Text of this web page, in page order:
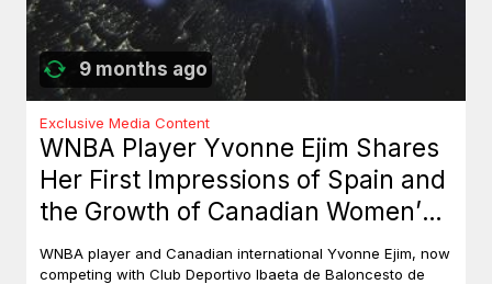
9 months ago
Exclusive Media Content
WNBA Player Yvonne Ejim Shares
Her First Impressions of Spain and
the Growth of Canadian Women’s
Basketball
WNBA player and Canadian international Yvonne Ejim, now
competing with Club Deportivo Ibaeta de Baloncesto de